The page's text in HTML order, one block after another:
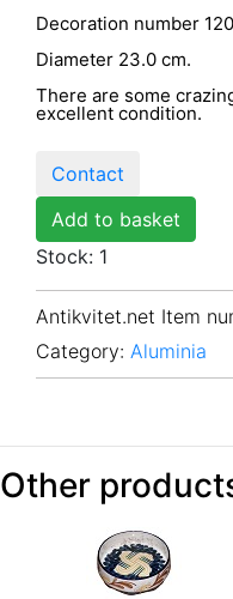
Decoration number
Diameter 23.0 cm.
There are some
excellent condition.
Contact
Add to basket
Stock: 1
Antikvitet.net Item
Category: Aluminia
Other